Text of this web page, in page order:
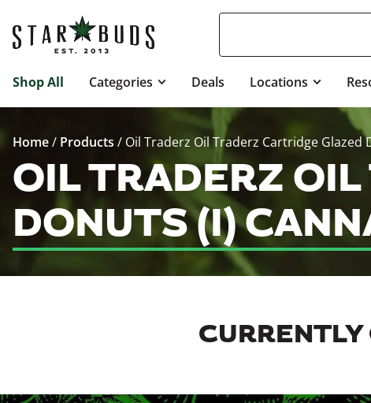
Shop All Categories Deals Locations
Home/ Products / Oil Traderz Oil Traderz Cartridge Glazed
OIL TRADERZ
DONUTS (I)